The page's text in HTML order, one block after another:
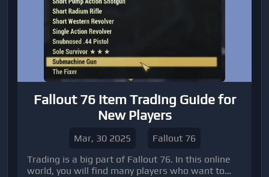
Fallout 76 Item Trading Guide for
New Players
Mar, 30 2025
Fallout 76
Trading is a big part of Fallout 76. In this online
world, you will find many players who want to